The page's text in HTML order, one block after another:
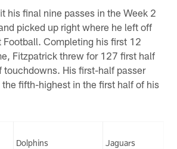
his final nine passes in the Week 2
picked up right where he left off
Football. Completing his first 12
Fitzpatrick threw for 127 first half
touchdowns. His first-half passer
fifth-highest in the first half of his
Dolphins
Jaguars